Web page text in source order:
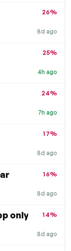
8d ago
26%
4h ago
25%
7h ago
24%
8d ago
17%
8d ago
16%
only
8d ago
14%